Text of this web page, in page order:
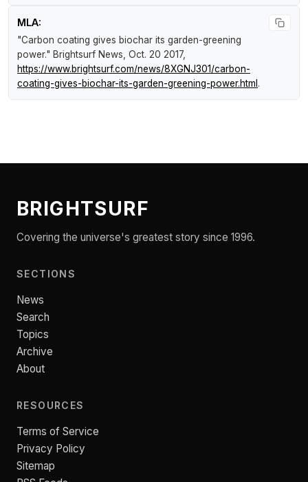
MLA:
"Carbon coating gives biochar its garden-greening
power." Brightsurf News , Oct. 20 2017,
https://www.brightsurf.com/news/8XGNJ301/carbon-
coating-gives-biochar-its-garden-greening-power.html.
BRIGHTSURF
Covering the universe's greatest story since 1996.
SECTIONS
News
Search
Topics
Archive
About
RESOURCES
Terms of Service
Privacy Policy
Sitemap